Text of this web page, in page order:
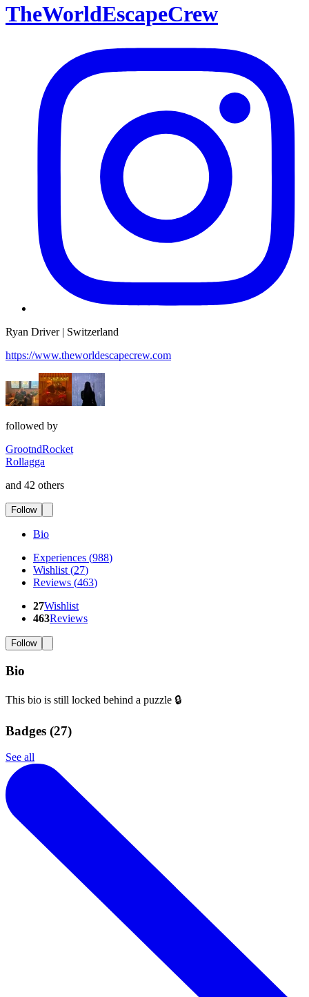
TheWorldEscapeCrew
Ryan Driver | Switzerland
https://www.theworldescapecrew.com
followed by
GrootndRocket
Rollagga
and 42 others
Follow
Bio
Experiences (988)
Wishlist (27)
Reviews (463)
27Wishlist
463Reviews
Follow
Bio
This bio is still locked behind a puzzle 🔒
Badges (27)
See all